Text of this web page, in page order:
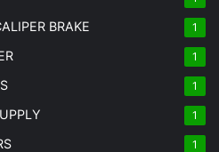
BRAKE 1
1
1
1
1